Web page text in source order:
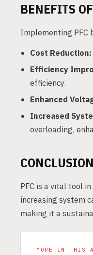
BENEFITS
Implementing PFC
Cost Reduction:
Efficiency
efficiency.
Enhanced
Increased
overloading,
CONCLUSION
PFC is a vital tool
increasing system
making it a
MORE IN THIS